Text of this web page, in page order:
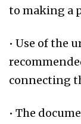
to making a
• Use of the
connecting
• The